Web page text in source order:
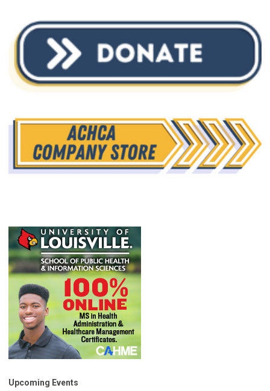
Upcoming Events